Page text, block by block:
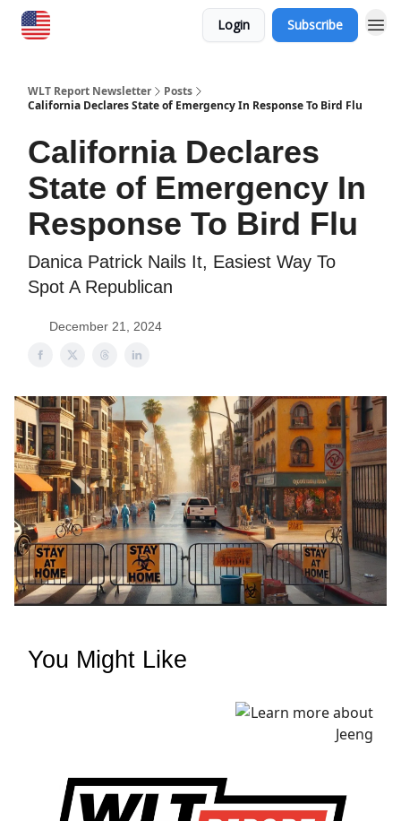
Login Subscribe
WLT Report Newsletter
Posts
California Declares State of Emergency In Response To Bird Flu
California Declares
State of Emergency In
Response To Bird Flu
Danica Patrick Nails It, Easiest Way To
Spot A Republican
December 21, 2024
You Might Like